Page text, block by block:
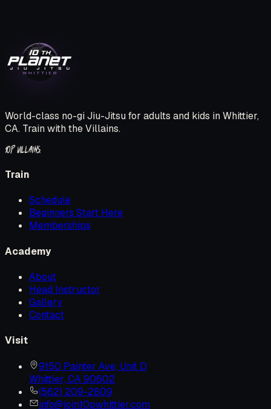
World-class no-gi Jiu-Jitsu for adults and kids in Whittier,
CA. Train with the Villains.
10P Villains.
Train
Schedule
Beginners Start Here
Memberships
Academy
About
Head Instructor
Gallery
Contact
Visit
9150 Painter Ave, Unit D
Whittier, CA 90602
(562) 209-2809
info@join10pwhittier.com